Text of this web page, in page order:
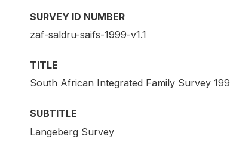
SURVEY ID NUMBER
zaf-saldru-saifs-1999-v1.1
TITLE
South African Integrated Family Survey
SUBTITLE
Langeberg Survey